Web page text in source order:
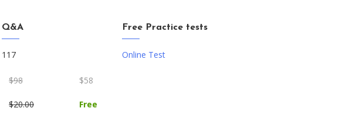
Q&A
117
Free Practice tests
Online Test
$98 $58
$20.00 Free